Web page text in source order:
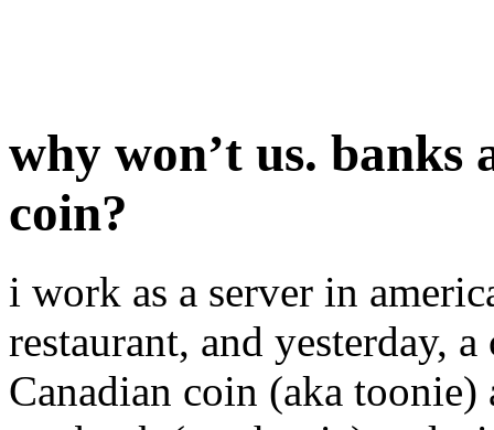
why won’t us. banks
coin?
i work as a server in
restaurant, and yesterday,
Canadian coin (aka